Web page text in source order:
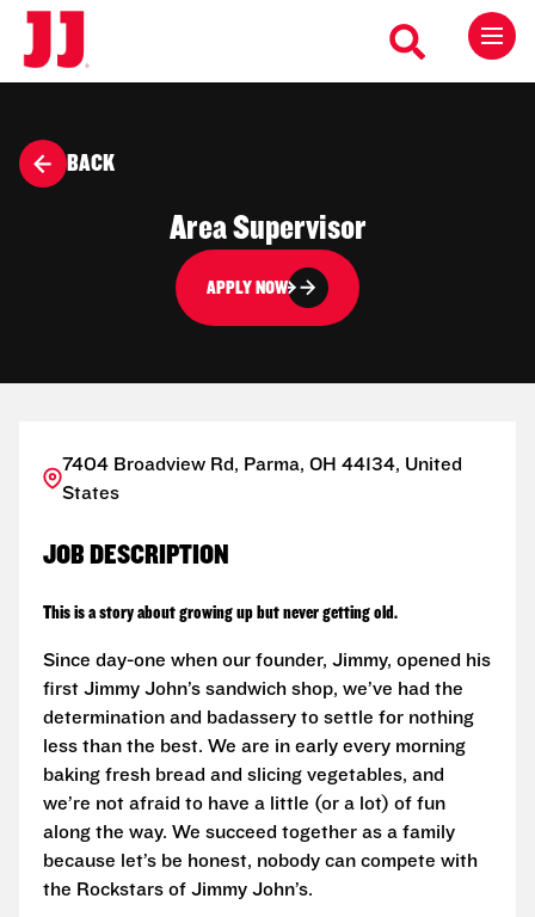
BACK
Area Supervisor
APPLY NOW
7404 Broadview Rd, Parma, OH 44134, United
States
JOB DESCRIPTION
This is a story about growing up but never getting old.
Since day-one when our founder, Jimmy, opened his
first Jimmy John’s sandwich shop, we’ve had the
determination and badassery to settle for nothing
less than the best. We are in early every morning
baking fresh bread and slicing vegetables, and
we’re not afraid to have a little (or a lot) of fun
along the way. We succeed together as a family
because let’s be honest, nobody can compete with
the Rockstars of Jimmy John’s.